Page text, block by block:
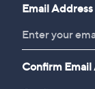
Email Address
Confirm Email